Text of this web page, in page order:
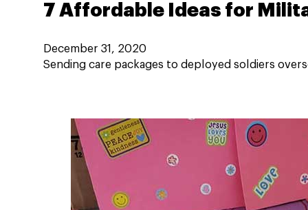
7 Affordable Ideas for
December 31, 2020
Sending care packages to deployed soldiers